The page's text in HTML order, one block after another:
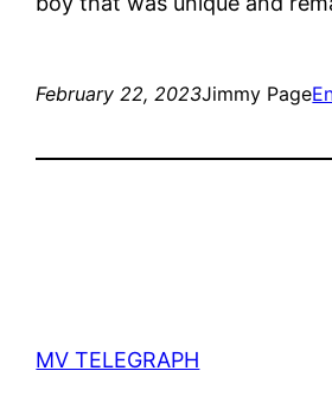
February 22, 2023Jimmy Page
MV TELEGRAPH